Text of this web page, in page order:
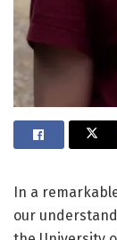
In a
our